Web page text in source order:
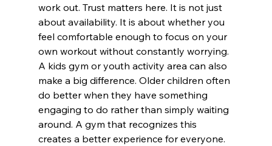
work out. Trust matters here. It is not just
about availability. It is about whether you
feel comfortable enough to focus on your
own workout without constantly worrying.
A kids gym or youth activity area can also
make a big difference. Older children often
do better when they have something
engaging to do rather than simply waiting
around. A gym that recognizes this
creates a better experience for everyone.